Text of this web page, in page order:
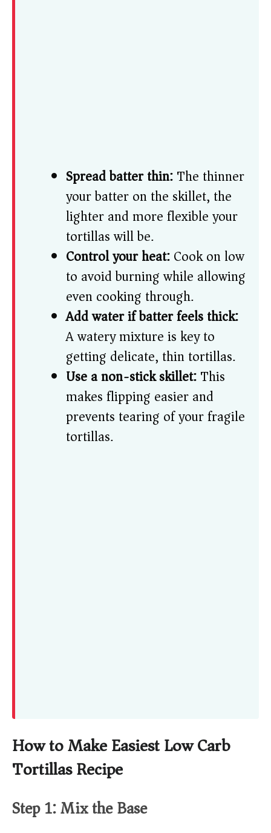
Spread batter thin:The thinner
your batter on the skillet, the
lighter and more flexible your
tortillas will be.
Control your heat:Cook on low
to avoid burning while allowing
even cooking through.
Add water if batter feels thick:
A watery mixture is key to
getting delicate, thin tortillas.
Use a non-stick skillet:This
makes flipping easier and
prevents tearing of your fragile
tortillas.
How to Make Easiest Low Carb
Tortillas Recipe
Step 1: Mix the Base